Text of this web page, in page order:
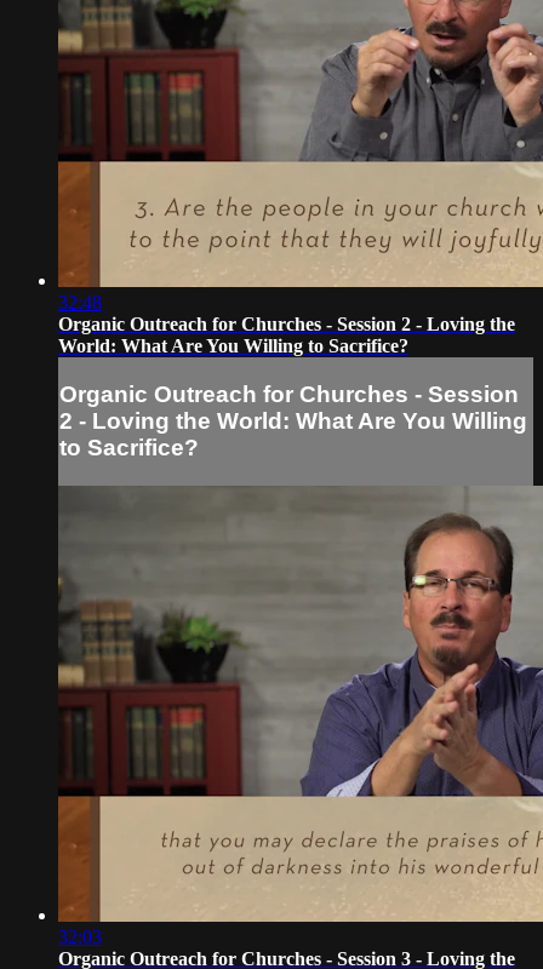
32:48
Organic Outreach for Churches - Session 2 - Loving the
World: What Are You Willing to Sacrifice?
Organic Outreach for Churches - Session
2 - Loving the World: What Are You Willing
to Sacrifice?
32:03
Organic Outreach for Churches - Session 3 - Loving the